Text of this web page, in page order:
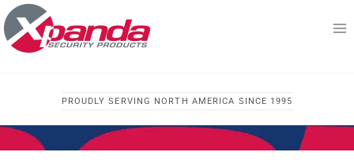
Skip
to
content
PROUDLY SERVING NORTH AMERICA SINCE 1995